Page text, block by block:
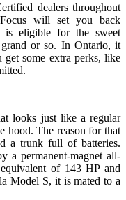
dealers throughout
will set you back
is eligible for the sweet
or so. In Ontario, it
get some extra perks, like
looks just like a regular
hood. The reason for that
a trunk full of batteries.
a permanent-magnet all-
of 143 HP and
Model S, it is mated to a